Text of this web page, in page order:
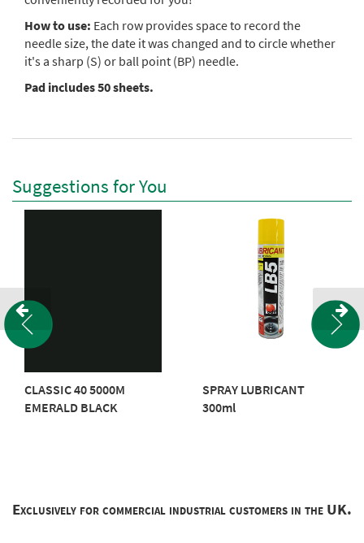
How to use: Each row provides space to record the
needle size, the date it was changed and to circle whether
it's a sharp (S) or ball point (BP) needle.
Pad includes 50 sheets.
Suggestions for You
CLASSIC 40 5000M
EMERALD BLACK
SPRAY LUBRICANT
300ml
Exclusively for commercial industrial customers in the UK.